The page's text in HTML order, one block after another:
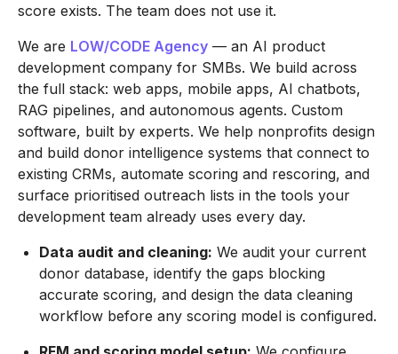
score exists. The team does not use it.
We are LOW/CODE Agency — an AI product
development company for SMBs. We build across
the full stack: web apps, mobile apps, AI chatbots,
RAG pipelines, and autonomous agents. Custom
software, built by experts. We help nonprofits design
and build donor intelligence systems that connect to
existing CRMs, automate scoring and rescoring, and
surface prioritised outreach lists in the tools your
development team already uses every day.
Data audit and cleaning: We audit your current
donor database, identify the gaps blocking
accurate scoring, and design the data cleaning
workflow before any scoring model is configured.